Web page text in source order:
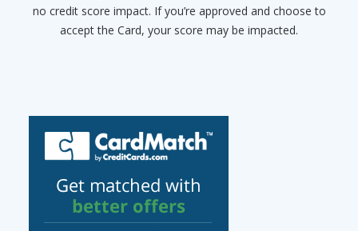
no credit score impact. If you’re approved and choose to
accept the Card, your score may be impacted.